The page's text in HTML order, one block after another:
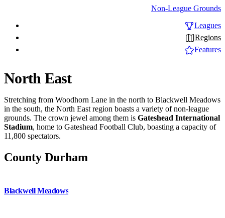
Non-League Grounds
Leagues
Regions
Features
North East
Stretching from Woodhorn Lane in the north to Blackwell Meadows
in the south, the North East region boasts a variety of non-league
grounds. The crown jewel among them is Gateshead International
Stadium, home to Gateshead Football Club, boasting a capacity of
11,800 spectators.
County Durham
Blackwell Meadows